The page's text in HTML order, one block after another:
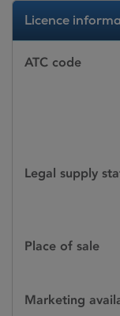
Licence
ATC code
Legal supply
Place of sale
Marketing